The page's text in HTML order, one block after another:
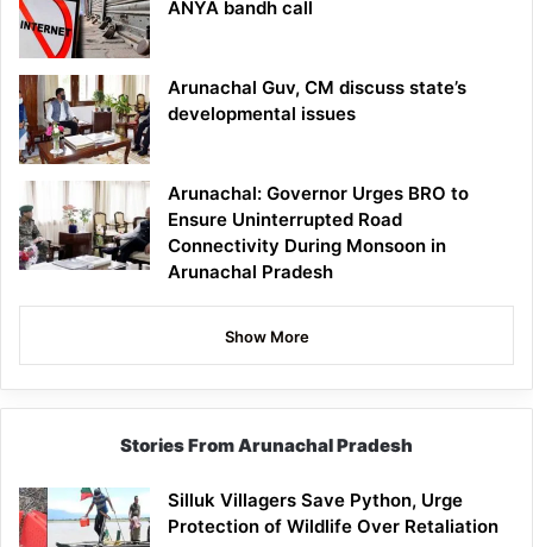
ANYA bandh call
Arunachal Guv, CM discuss state’s
developmental issues
Arunachal: Governor Urges BRO to
Ensure Uninterrupted Road
Connectivity During Monsoon in
Arunachal Pradesh
Show More
Stories From Arunachal Pradesh
Silluk Villagers Save Python, Urge
Protection of Wildlife Over Retaliation